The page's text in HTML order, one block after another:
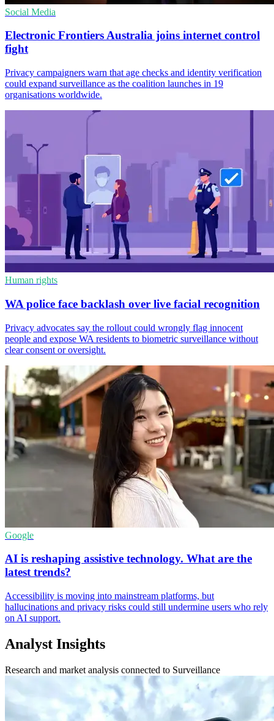
Social Media
Electronic Frontiers Australia joins internet control
fight
Privacy campaigners warn that age checks and identity verification
could expand surveillance as the coalition launches in 19
organisations worldwide.
Human rights
WA police face backlash over live facial recognition
Privacy advocates say the rollout could wrongly flag innocent
people and expose WA residents to biometric surveillance without
clear consent or oversight.
Google
AI is reshaping assistive technology. What are the
latest trends?
Accessibility is moving into mainstream platforms, but
hallucinations and privacy risks could still undermine users who rely
on AI support.
Analyst Insights
Research and market analysis connected to Surveillance